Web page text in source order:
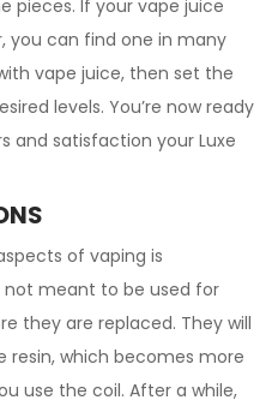
pieces. If your vape juice
you can find one in many
vape juice, then set the
levels. You’re now ready
and satisfaction your Luxe
of vaping is
not meant to be used for
they are replaced. They will
which becomes more
use the coil. After a while,